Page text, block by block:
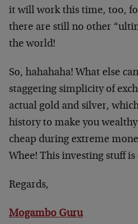
it will work this time, too,
there are still no other
the world!
So, hahahaha! What else
staggering simplicity of
actual gold and silver,
history to make you
cheap during extreme
Whee! This investing stuff is
Regards,
Mogambo Guru